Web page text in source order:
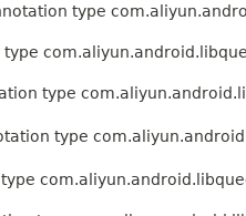
type
type
type